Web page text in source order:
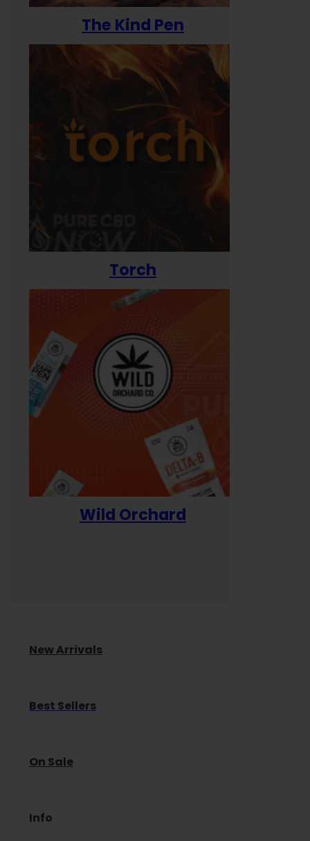
The Kind Pen
Torch
Wild Orchard
New Arrivals
Best Sellers
On Sale
Info